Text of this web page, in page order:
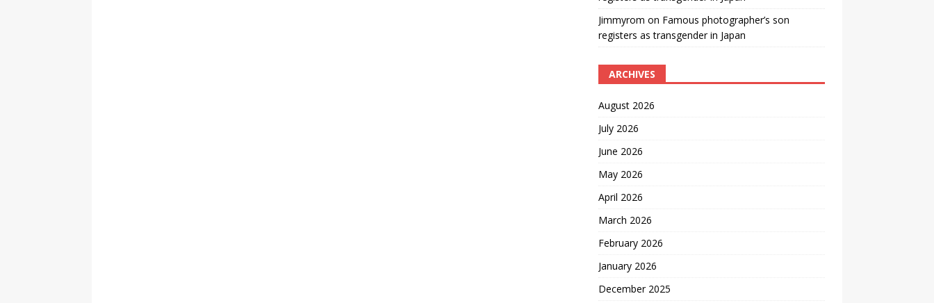
Jimmyrom on Famous photographer’s son
registers as transgender in Japan
ARCHIVES
August 2026
July 2026
June 2026
May 2026
April 2026
March 2026
February 2026
January 2026
December 2025